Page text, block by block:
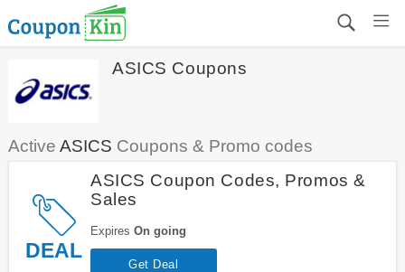
ASICS Coupons
Active ASICS Coupons & Promo codes
DEAL
ASICS Coupon Codes, Promos &
Sales
Expires On going
Get Deal